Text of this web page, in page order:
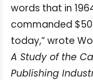
words that in
commanded
today,” wrote
A Study of the
Publishing